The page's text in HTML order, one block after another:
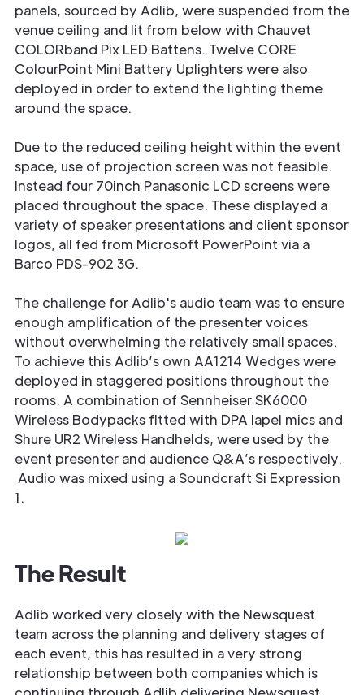
panels, sourced by Adlib, were suspended from the
venue ceiling and lit from below with Chauvet
COLORband Pix LED Battens. Twelve CORE
ColourPoint Mini Battery Uplighters were also
deployed in order to extend the lighting theme
around the space.
Due to the reduced ceiling height within the event
space, use of projection screen was not feasible.
Instead four 70inch Panasonic LCD screens were
placed throughout the space. These displayed a
variety of speaker presentations and client sponsor
logos, all fed from Microsoft PowerPoint via a
Barco PDS-902 3G.
The challenge for Adlib's audio team was to ensure
enough amplification of the presenter voices
without overwhelming the relatively small spaces.
To achieve this Adlib’s own AA1214 Wedges were
deployed in staggered positions throughout the
rooms. A combination of Sennheiser SK6000
Wireless Bodypacks fitted with DPA lapel mics and
Shure UR2 Wireless Handhelds, were used by the
event presenter and audience Q&A’s respectively.
Audio was mixed using a Soundcraft Si Expression
1.
The Result
Adlib worked very closely with the Newsquest
team across the planning and delivery stages of
each event, this has resulted in a very strong
relationship between both companies which is